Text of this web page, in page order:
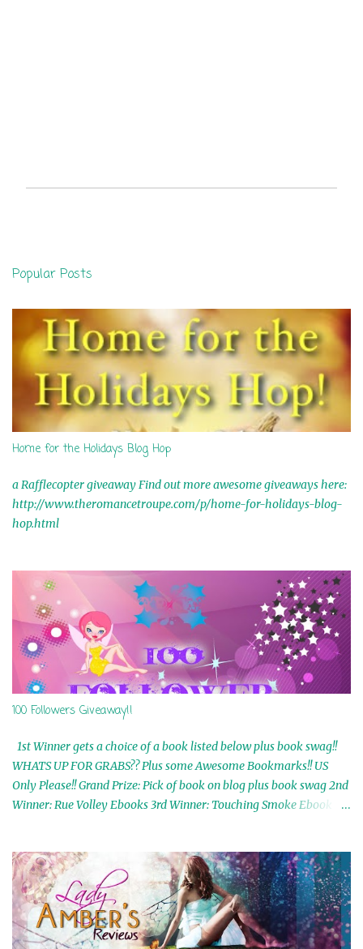
t
C
o
m
m
n
t
Popular Posts
Home for the Holidays Blog Hop
a Rafflecopter giveaway Find out more awesome giveaways here:
http://www.theromancetroupe.com/p/home-for-holidays-blog-
hop.html
100 Followers Giveaway!!
1st Winner gets a choice of a book listed below plus book swag!!
WHATS UP FOR GRABS?? Plus some Awesome Bookmarks!! US
Only Please!! Grand Prize: Pick of book on blog plus book swag 2nd
Winner: Rue Volley Ebooks 3rd Winner: Touching Smoke Ebook by
In My Dreams Ebook By Cameo Ranae 7th Winner: Wormwood
Ebook by D. H. Nevins 8th Winner: Destiny Awaits Ebook by Jaidis
Shaw 9th Winner: A Wolf's Song Ebook by Shannon Phoenix
10th Winner: Set of 4 Ebooks from L. D. Hutchinson 11th
Winner: Echo of an Earth Angel and Awaken Ebooks by Sarah M.